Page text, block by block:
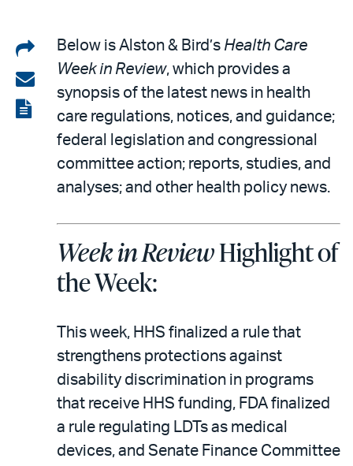
Share
on
LinkedIn
Share
via
email
View
Below is Alston & Bird’s Health Care
Week in Review, which provides a
synopsis of the latest news in health
care regulations, notices, and guidance;
federal legislation and congressional
committee action; reports, studies, and
analyses; and other health policy news.
Week in ReviewHighlight of
the Week:
This week, HHS finalized a rule that
strengthens protections against
disability discrimination in programs
that receive HHS funding, FDA finalized
a rule regulating LDTs as medical
devices, and Senate Finance Committee